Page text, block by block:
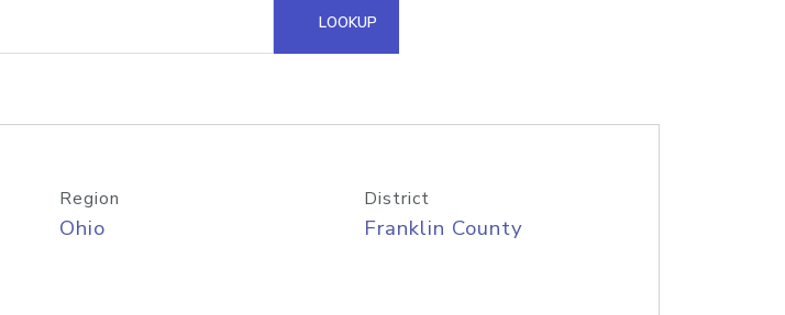
Hosted Domain API
LOOKUP
Region
Ohio
District
Franklin County